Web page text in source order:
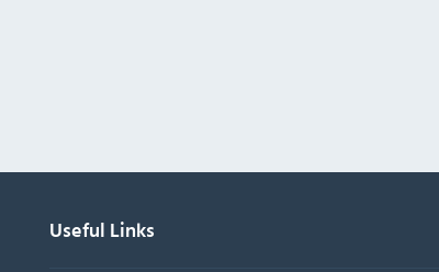
Useful Links